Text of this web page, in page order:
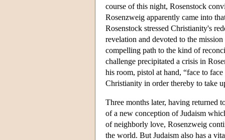
course of this night, Rosenstock
Rosenzweig apparently came into
Rosenstock stressed Christianity's
revelation and devoted to the
compelling path to the kind of
challenge precipitated a crisis in
his room, pistol at hand, “face to
Christianity in order thereby to take
Three months later, having returned
of a new conception of Judaism
of neighborly love, Rosenzweig
the world. But Judaism also has a